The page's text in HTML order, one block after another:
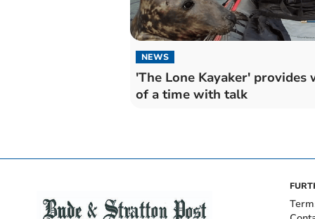
NEWS
'The Lone Kayaker' provides
of a time with talk